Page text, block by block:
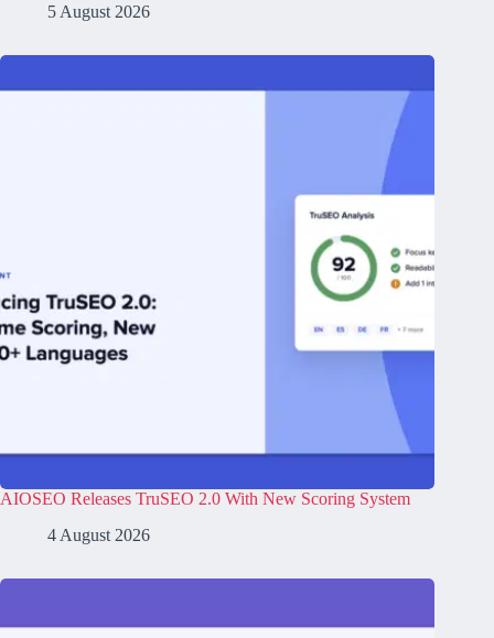
5 August 2026
AIOSEO Releases TruSEO 2.0 With New Scoring System
4 August 2026